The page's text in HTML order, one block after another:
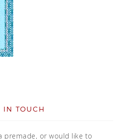
IN TOUCH
premade, or would like to